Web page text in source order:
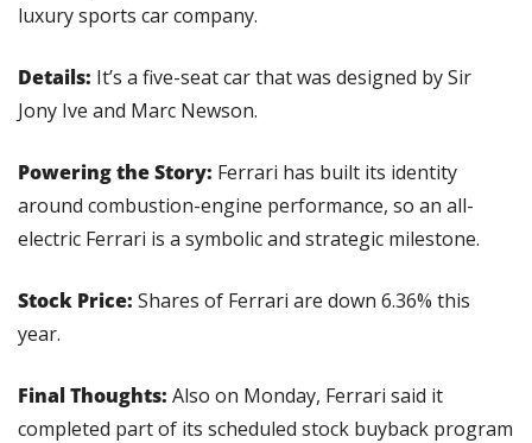
luxury sports car company.
Details: It’s a five-seat car that was designed by Sir
Jony Ive and Marc Newson.
Powering the Story: Ferrari has built its identity
around combustion-engine performance, so an all-
electric Ferrari is a symbolic and strategic milestone.
Stock Price: Shares of Ferrari are down 6.36% this
year.
Final Thoughts: Also on Monday, Ferrari said it
completed part of its scheduled stock buyback program